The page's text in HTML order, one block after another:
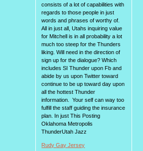
consists of a lot of capabilities with
regards to those people in just
words and phrases of worthy of.
All in just all, Utahs inquiring value
for Mitchell is in all probability a lot
much too steep for the Thunders
liking. Will need in the direction of
sign up for the dialogue? Which
includes SI Thunder upon Fb and
abide by us upon Twitter toward
continue to be up toward day upon
all the hottest Thunder
information. Your self can way too
fulfill the staff guiding the insurance
plan. In just This Posting
Oklahoma Metropolis
ThunderUtah Jazz
Rudy Gay Jersey